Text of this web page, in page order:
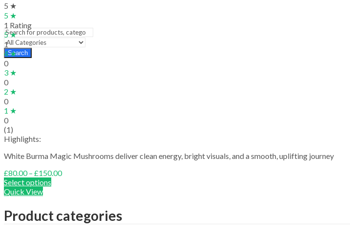
Search
5 ★
5 ★
1 Rating
5 ★
1
4 ★
0
3 ★
0
2 ★
0
1 ★
0
(1)
Highlights:
White Burma Magic Mushrooms deliver clean energy, bright visuals, and a smooth, uplifting journey
£80.00 – £150.00Price
£150.00
Select options
Quick View
Product categories